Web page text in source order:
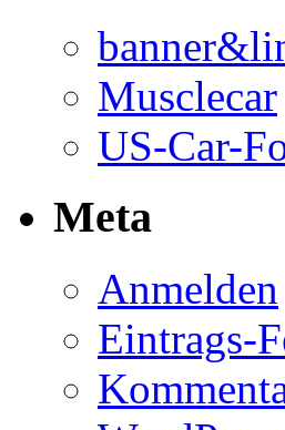
Musclecar
US-Car-
Meta
Anmelden
Eintrags-